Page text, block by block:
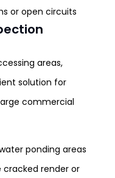
or open circuits
areas,
solution for
commercial
ponding areas
cracked render or